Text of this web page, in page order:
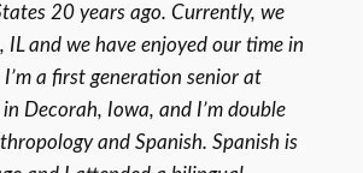
20 years ago. Currently, we
IL and we have enjoyed our time in
a first generation senior at
Decorah, Iowa, and I’m double
and Spanish. Spanish is